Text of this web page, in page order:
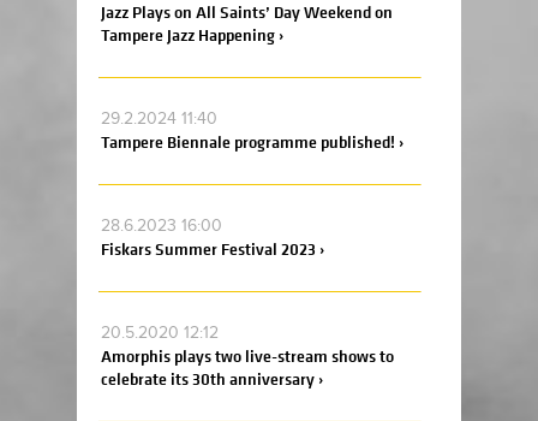
Jazz Plays on All Saints’ Day Weekend on
Tampere Jazz Happening ›
29.2.2024 11:40
Tampere Biennale programme published! ›
28.6.2023 16:00
Fiskars Summer Festival 2023 ›
20.5.2020 12:12
Amorphis plays two live-stream shows to
celebrate its 30th anniversary ›